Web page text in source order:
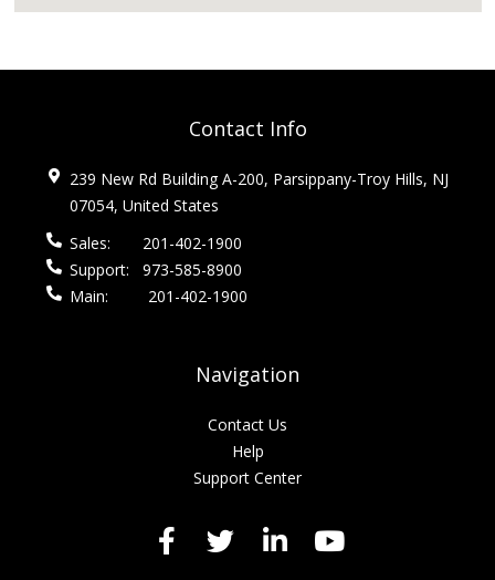
Contact Info
239 New Rd Building A-200, Parsippany-Troy Hills, NJ
07054, United States
Sales:
201-402-1900
Support:
973-585-8900
Main:
201-402-1900
Navigation
Contact Us
Help
Support Center